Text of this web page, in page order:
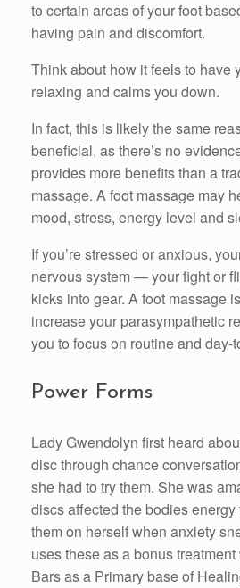
to certain areas of your foot
having pain and discomfort.
Think about how it feels to have
relaxing and calms you down.
In fact, this is likely the same
beneficial, as there’s no
provides more benefits than a
massage. A foot massage may
mood, stress, energy level and
If you’re stressed or anxious,
nervous system — your fight or
kicks into gear. A foot massage
increase your parasympathetic
you to focus on routine and day-
Power Forms
Lady Gwendolyn first heard
disc through chance
she had to try them. She was
discs affected the bodies
them on herself when anxiety
uses these as a bonus
Bars as a Primary base of